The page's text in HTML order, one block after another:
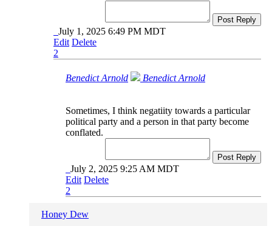
Post Reply
July 1, 2025 6:49 PM MDT
Edit Delete
2
Benedict Arnold Benedict Arnold
Sometimes, I think negatiity towards a particular
political party and a person in that party become
conflated.
Post Reply
July 2, 2025 9:25 AM MDT
Edit Delete
2
Honey Dew